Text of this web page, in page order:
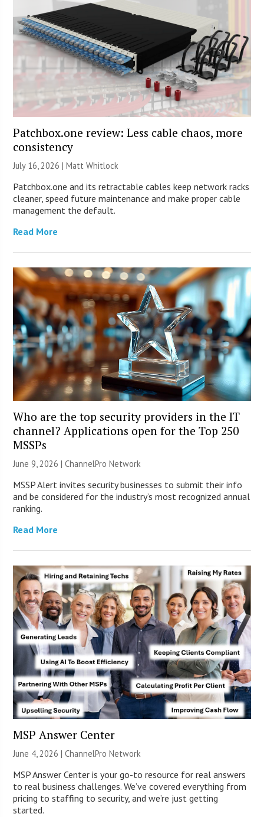
Patchbox.one review: Less cable chaos, more
consistency
July 16, 2026 |Matt Whitlock
Patchbox.one and its retractable cables keep network racks
cleaner, speed future maintenance and make proper cable
management the default.
Read More
Who are the top security providers in the IT
channel? Applications open for the Top 250
MSSPs
June 9, 2026 |ChannelPro Network
MSSP Alert invites security businesses to submit their info
and be considered for the industry’s most recognized annual
ranking.
Read More
MSP Answer Center
June 4, 2026 |ChannelPro Network
MSP Answer Center is your go-to resource for real answers
to real business challenges. We’ve covered everything from
pricing to staffing to security, and we’re just getting
started.